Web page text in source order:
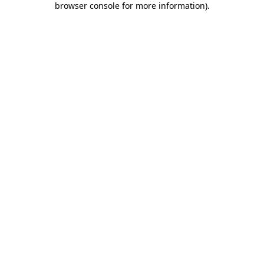
browser console for more information).